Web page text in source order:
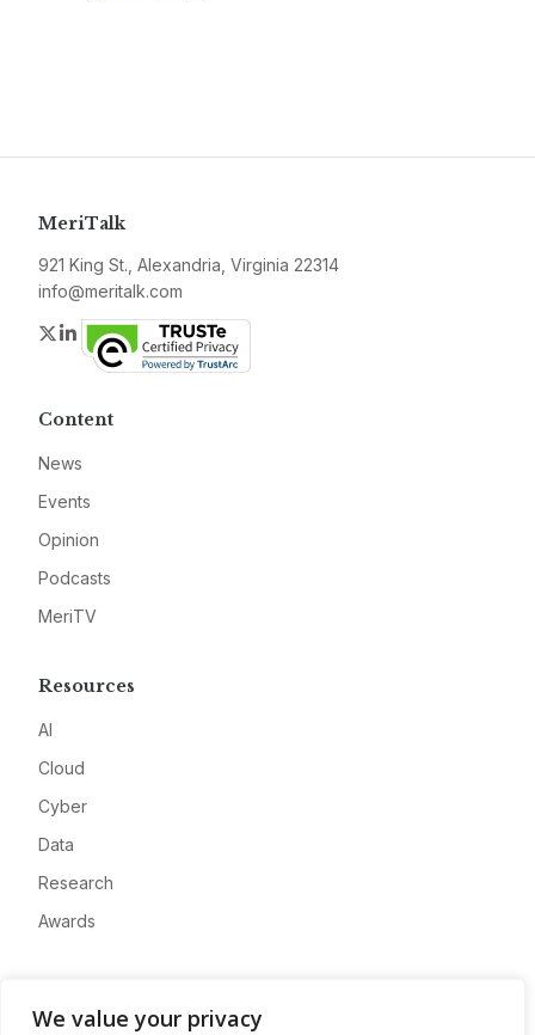
We value your privacy
MeriTalk
921 King St., Alexandria, Virginia 22314
info@meritalk.com
Twitter
LinkedIn
Content
News
Events
Opinion
Podcasts
MeriTV
Resources
AI
Cloud
Cyber
Data
Research
Awards